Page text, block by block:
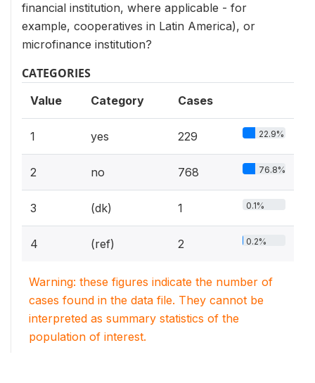
financial institution, where applicable - for
example, cooperatives in Latin America), or
microfinance institution?
CATEGORIES
Value Category Cases
1 yes 229 22.9%
2 no 768 76.8%
3 (dk) 1 0.1%
4 (ref) 2 0.2%
Warning: these figures indicate the number of
cases found in the data file. They cannot be
interpreted as summary statistics of the
population of interest.